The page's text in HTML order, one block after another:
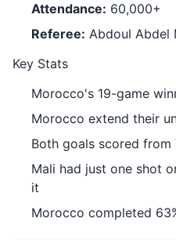
Attendance: 60,000+
Referee: Abdoul Abdel
Key Stats
Morocco's 19-game
Morocco extend their
Both goals scored from
Mali had just one shot
it
Morocco completed